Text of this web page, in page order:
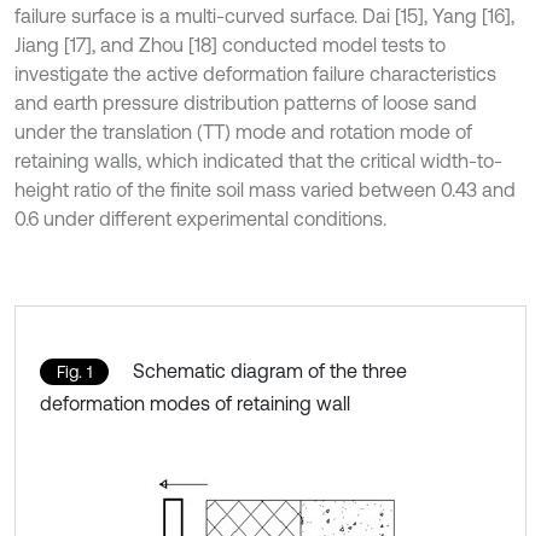
failure surface is a multi-curved surface. Dai [15], Yang [16],
Jiang [17], and Zhou [18] conducted model tests to
investigate the active deformation failure characteristics
and earth pressure distribution patterns of loose sand
under the translation (TT) mode and rotation mode of
retaining walls, which indicated that the critical width-to-
height ratio of the finite soil mass varied between 0.43 and
0.6 under different experimental conditions.
Fig. 1
Schematic diagram of the three
deformation modes of retaining wall